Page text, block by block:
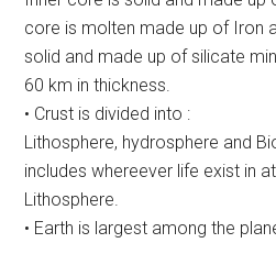
core is molten made up of Iron
solid and made up of silicate
60 km in thickness.
• Crust is divided into :
Lithosphere, hydrosphere and
includes whereever life exist in
Lithosphere.
• Earth is largest among the